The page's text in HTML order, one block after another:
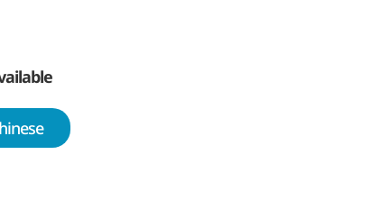
state-of-the-art equipment.
and experts to care for your skin post-
and provide professional counselors,